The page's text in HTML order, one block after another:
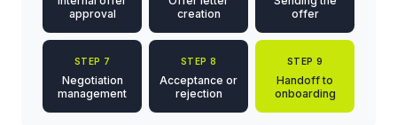
approval
creation
offer
STEP 7
Negotiation
management
STEP 8
Acceptance or
rejection
STEP 9
Handoff to
onboarding